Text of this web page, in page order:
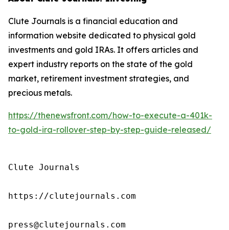
Clute Journals is a financial education and
information website dedicated to physical gold
investments and gold IRAs. It offers articles and
expert industry reports on the state of the gold
market, retirement investment strategies, and
precious metals.
https://thenewsfront.com/how-to-execute-a-401k-
to-gold-ira-rollover-step-by-step-guide-released/
Clute Journals
https://clutejournals.com
press@clutejournals.com